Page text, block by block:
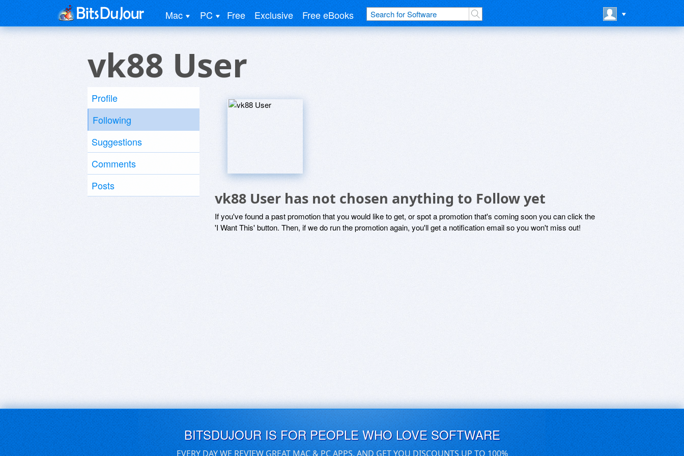
Mac PC Free Exclusive Free eBooks
vk88 User
Profile
Following
Suggestions
Comments
Posts
vk88 User has not chosen anything to Follow yet
If you've found a past promotion that you would like to get, or spot a promotion that's coming soon you can click the
'I Want This' button. Then, if we do run the promotion again, you'll get a notification email so you won't miss out!
BITSDUJOUR IS FOR PEOPLE WHO LOVE SOFTWARE
EVERY DAY WE REVIEW GREAT MAC & PC APPS, AND GET YOU DISCOUNTS UP TO 100%